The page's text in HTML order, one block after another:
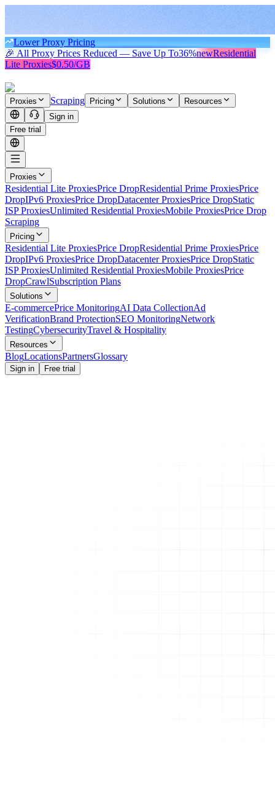
Lower Proxy Pricing
🎉 All Proxy Prices Reduced — Save Up To36%newResidential
Lite Proxies$0.50/GB
Proxies Scraping Pricing Solutions
Resources
Sign in
Free trial
Proxies
Residential Lite ProxiesPrice DropResidential Prime ProxiesPrice
DropIPv6 ProxiesPrice DropDatacenter ProxiesPrice DropStatic
ISP ProxiesUnlimited Residential ProxiesMobile ProxiesPrice Drop
Scraping
Pricing
Residential Lite ProxiesPrice DropResidential Prime ProxiesPrice
DropIPv6 ProxiesPrice DropDatacenter ProxiesPrice DropStatic
ISP ProxiesUnlimited Residential ProxiesMobile ProxiesPrice
DropCrawlSubscription Plans
Solutions
E-commercePrice MonitoringAI Data CollectionAd
VerificationBrand ProtectionSEO MonitoringNetwork
TestingCybersecurityTravel & Hospitality
Resources
BlogLocationsPartnersGlossary
Sign in Free trial